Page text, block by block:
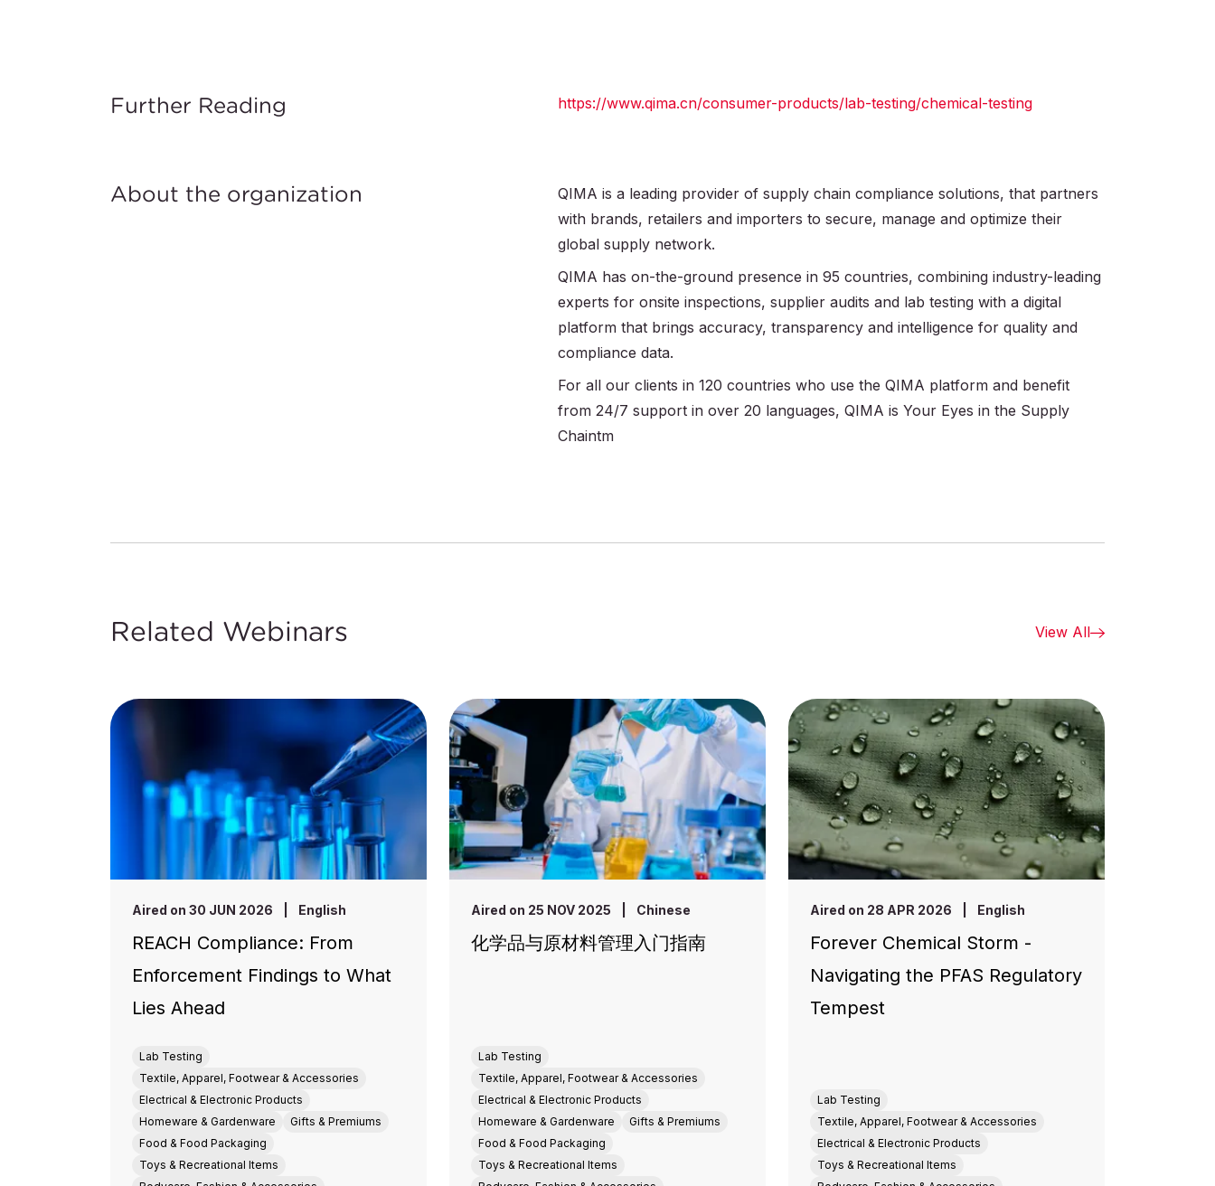
Further Reading https://www.qima.cn/consumer-products/lab-testing/chemical-testing
About the organization
QIMA is a leading provider of supply chain compliance solutions, that partners
with brands, retailers and importers to secure, manage and optimize their
global supply network.
QIMA has on-the-ground presence in 95 countries, combining industry-leading
experts for onsite inspections, supplier audits and lab testing with a digital
platform that brings accuracy, transparency and intelligence for quality and
compliance data.
For all our clients in 120 countries who use the QIMA platform and benefit
from 24/7 support in over 20 languages, QIMA is Your Eyes in the Supply
Chaintm
Related Webinars View All
Aired on 30 JUN 2026 English
REACH Compliance: From
Enforcement Findings to What
Lies Ahead
Lab Testing
Textile, Apparel, Footwear & Accessories
Electrical & Electronic Products
Homeware & Gardenware
Gifts & Premiums
Food & Food Packaging
Toys & Recreational Items
Aired on 25 NOV 2025 Chinese
化学品与原材料管理入门指南
Lab Testing
Textile, Apparel, Footwear & Accessories
Electrical & Electronic Products
Homeware & Gardenware
Gifts & Premiums
Food & Food Packaging
Toys & Recreational Items
Aired on 28 APR 2026 English
Forever Chemical Storm -
Navigating the PFAS Regulatory
Tempest
Lab Testing
Textile, Apparel, Footwear & Accessories
Electrical & Electronic Products
Toys & Recreational Items